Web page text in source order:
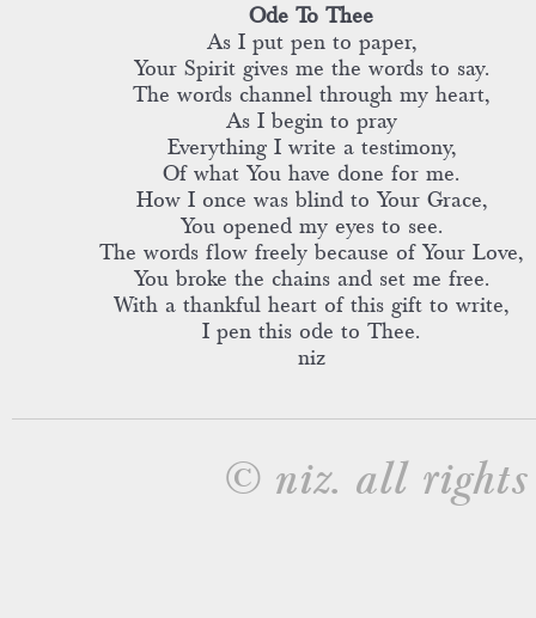
Ode To Thee
As I put pen to paper,
Your Spirit gives me the words to say.
The words channel through my heart,
As I begin to pray
Everything I write a testimony,
Of what You have done for me.
How I once was blind to Your Grace,
You opened my eyes to see.
The words flow freely because of Your Love,
You broke the chains and set me free.
With a thankful heart of this gift to write,
I pen this ode to Thee.
niz
© niz. all rights